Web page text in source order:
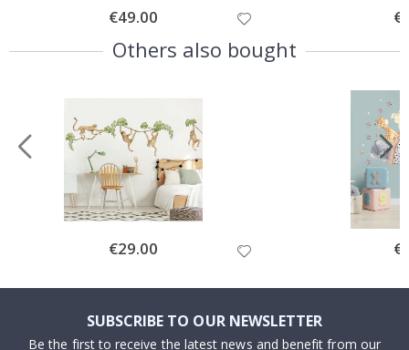
Special
Price
€49.00
Others also bought
Special
Price
€29.00
SUBSCRIBE TO OUR NEWSLETTER
Be the first to receive the latest news and benefit from our